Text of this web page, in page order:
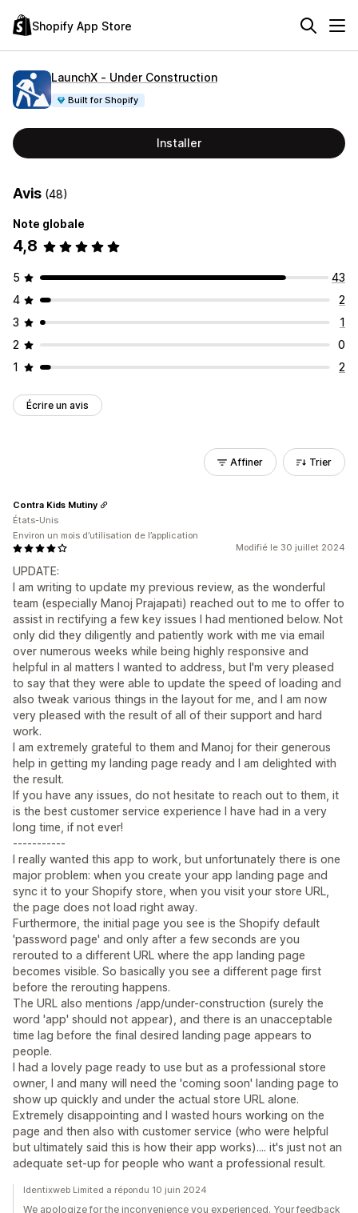
Shopify App Store
LaunchX ‑ Under Construction
Built for Shopify
Installer
Avis (48)
Note globale
4,8
5
43
4
2
3
1
2
0
1
2
Écrire un avis
Affiner Trier
Modifié le 30 juillet 2024
UPDATE:
I am writing to update my previous review, as the wonderful
team (especially Manoj Prajapati) reached out to me to offer to
assist in rectifying a few key issues I had mentioned below. Not
only did they diligently and patiently work with me via email
over numerous weeks while being highly responsive and
helpful in al matters I wanted to address, but I'm very pleased
to say that they were able to update the speed of loading and
also tweak various things in the layout for me, and I am now
very pleased with the result of all of their support and hard
work.
I am extremely grateful to them and Manoj for their generous
help in getting my landing page ready and I am delighted with
the result.
If you have any issues, do not hesitate to reach out to them, it
is the best customer service experience I have had in a very
long time, if not ever!
-----------
I really wanted this app to work, but unfortunately there is one
major problem: when you create your app landing page and
sync it to your Shopify store, when you visit your store URL,
the page does not load right away.
Furthermore, the initial page you see is the Shopify default
'password page' and only after a few seconds are you
rerouted to a different URL where the app landing page
becomes visible. So basically you see a different page first
before the rerouting happens.
The URL also mentions /app/under-construction (surely the
word 'app' should not appear), and there is an unacceptable
time lag before the final desired landing page appears to
people.
I had a lovely page ready to use but as a professional store
owner, I and many will need the 'coming soon' landing page to
show up quickly and under the actual store URL alone.
Extremely disappointing and I wasted hours working on the
page and then also with customer service (who were helpful
but ultimately said this is how their app works).... it's just not an
adequate set-up for people who want a professional result.
Contra Kids Mutiny
États-Unis
Environ un mois d’utilisation de l’application
Identixweb Limited a répondu 10 juin 2024
We apologize for the inconvenience you experienced. Your feedback